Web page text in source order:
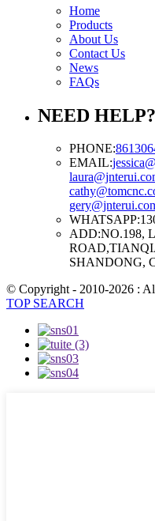
Home
Products
About Us
Contact Us
News
FAQs
NEED
PHONE:
EMAIL:
WHATSAPP:
ADD:NO.198,
SHANDONG,
© Copyright - 2010-2026 :
TOP SEARCH